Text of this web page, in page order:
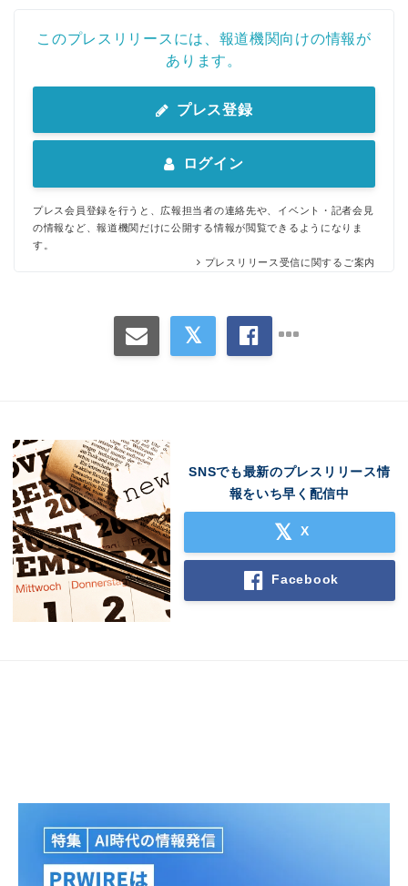
このプレスリリースには、報道機関向けの情報が
あります。
プレス登録
ログイン
プレス会員登録を行うと、広報担当者の連絡先や、イベント・記者会見
の情報など、報道機関だけに公開する情報が閲覧できるようになりま
す。
プレスリリース受信に関するご案内
SNSでも最新のプレスリリース情
報をいち早く配信中
X
Facebook
Japanese